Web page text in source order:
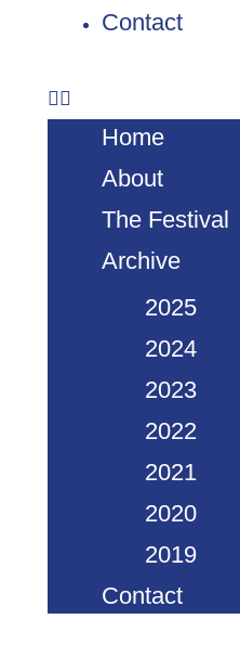
Contact
Home
About
The Festival
Archive
2025
2024
2023
2022
2021
2020
2019
Contact